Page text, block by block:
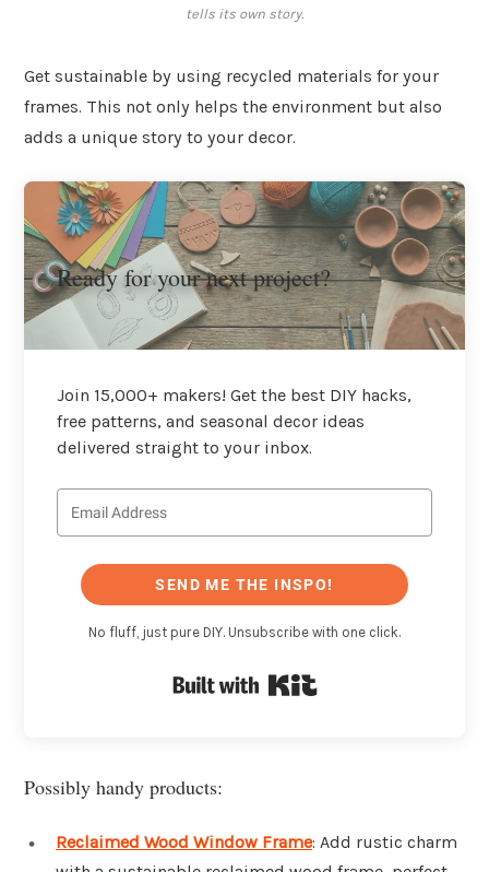
tells its own story.
Get sustainable by using recycled materials for your
frames. This not only helps the environment but also
adds a unique story to your decor.
Ready for your next project?
Join 15,000+ makers! Get the best DIY hacks,
free patterns, and seasonal decor ideas
delivered straight to your inbox.
SEND ME THE INSPO!
No fluff, just pure DIY. Unsubscribe with one click.
Possibly handy products:
Reclaimed Wood Window Frame: Add rustic charm